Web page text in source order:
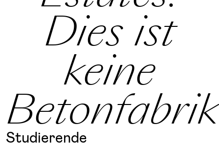
Dies ist
keine
Betonfabrik
Studierende